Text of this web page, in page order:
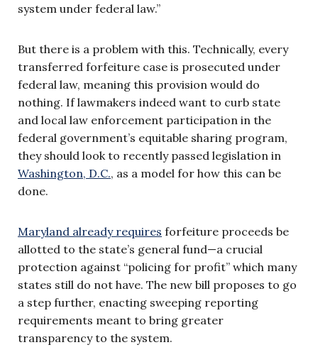
system under federal law.”
But there is a problem with this. Technically, every
transferred forfeiture case is prosecuted under
federal law, meaning this provision would do
nothing. If lawmakers indeed want to curb state
and local law enforcement participation in the
federal government’s equitable sharing program,
they should look to recently passed legislation in
Washington, D.C., as a model for how this can be
done.
Maryland already requires forfeiture proceeds be
allotted to the state’s general fund—a crucial
protection against “policing for profit” which many
states still do not have. The new bill proposes to go
a step further, enacting sweeping reporting
requirements meant to bring greater
transparency to the system.